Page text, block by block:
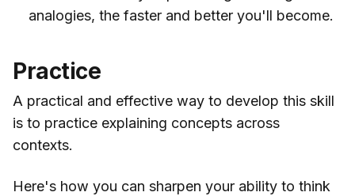
analogies, the faster and better you'll become.
Practice
A practical and effective way to develop this skill
is to practice explaining concepts across
contexts.
Here's how you can sharpen your ability to think